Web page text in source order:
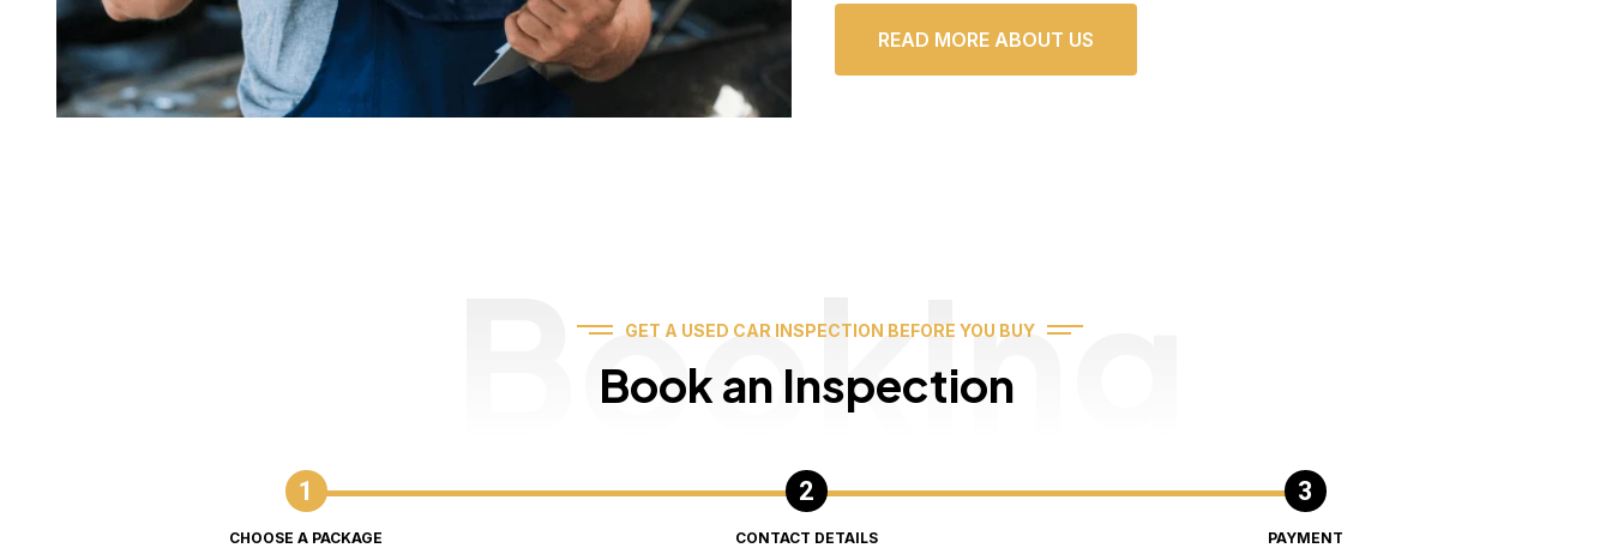
READ MORE ABOUT US
GET A USED CAR INSPECTION BEFORE YOU BUY
Book an Inspection
Booking
CHOOSE A PACKAGE CONTACT DETAILS PAYMENT